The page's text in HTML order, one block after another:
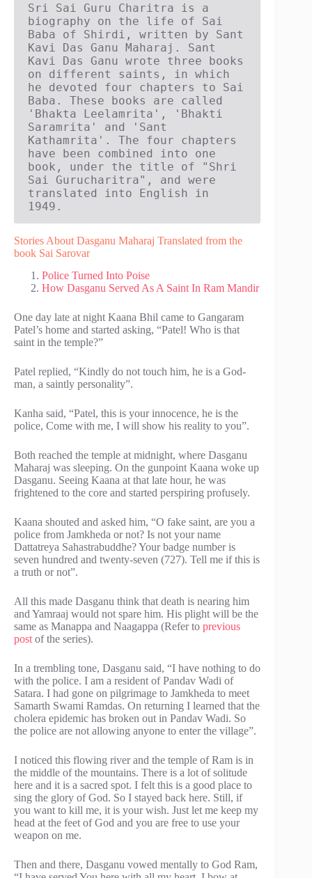
Sri Sai Guru Charitra is a
biography on the life of Sai
Baba of Shirdi, written by Sant
Kavi Das Ganu Maharaj. Sant
Kavi Das Ganu wrote three books
on different saints, in which
he devoted four chapters to Sai
Baba. These books are called
'Bhakta Leelamrita', 'Bhakti
Saramrita' and 'Sant
Kathamrita'. The four chapters
have been combined into one
book, under the title of "Shri
Sai Gurucharitra", and were
translated into English in
1949.
Stories About Dasganu Maharaj Translated from the
book Sai Sarovar
Police Turned Into Poise
How Dasganu Served As A Saint In Ram Mandir
One day late at night Kaana Bhil came to Gangaram
Patel’s home and started asking, “Patel! Who is that
saint in the temple?”
Patel replied, “Kindly do not touch him, he is a God-
man, a saintly personality”.
Kanha said, “Patel, this is your innocence, he is the
police, Come with me, I will show his reality to you”.
Both reached the temple at midnight, where Dasganu
Maharaj was sleeping. On the gunpoint Kaana woke up
Dasganu. Seeing Kaana at that late hour, he was
frightened to the core and started perspiring profusely.
Kaana shouted and asked him, “O fake saint, are you a
police from Jamkheda or not? Is not your name
Dattatreya Sahastrabuddhe? Your badge number is
seven hundred and twenty-seven (727). Tell me if this is
a truth or not”.
All this made Dasganu think that death is nearing him
and Yamraaj would not spare him. His plight will be the
same as Manappa and Naagappa (Refer to previous
postof the series).
In a trembling tone, Dasganu said, “I have nothing to do
with the police. I am a resident of Pandav Wadi of
Satara. I had gone on pilgrimage to Jamkheda to meet
Samarth Swami Ramdas. On returning I learned that the
cholera epidemic has broken out in Pandav Wadi. So
the police are not allowing anyone to enter the village”.
I noticed this flowing river and the temple of Ram is in
the middle of the mountains. There is a lot of solitude
here and it is a sacred spot. I felt this is a good place to
sing the glory of God. So I stayed back here. Still, if
you want to kill me, it is your wish. Just let me keep my
head at the feet of God and you are free to use your
weapon on me.
Then and there, Dasganu vowed mentally to God Ram,